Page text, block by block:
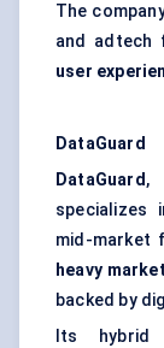
The
and adtech
user
DataGuard
DataGuard,
specializes
mid-market
heavy
backed by
Its hybrid